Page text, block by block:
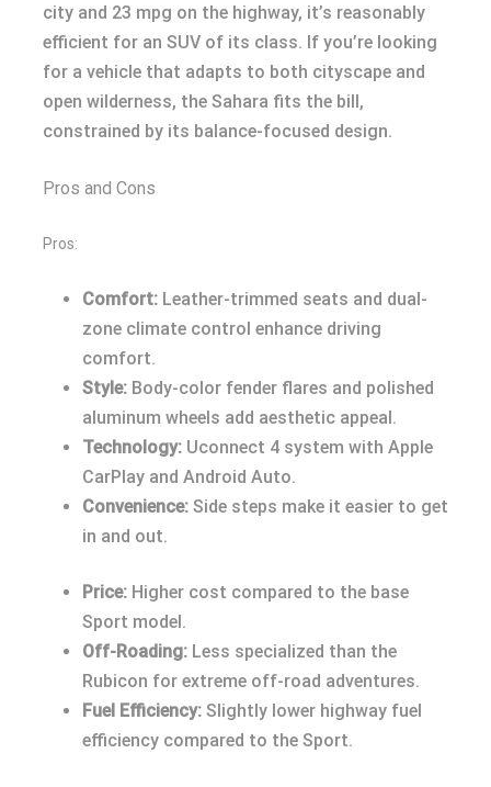
city and 23 mpg on the highway, it’s reasonably
efficient for an SUV of its class. If you’re looking
for a vehicle that adapts to both cityscape and
open wilderness, the Sahara fits the bill,
constrained by its balance-focused design.
Pros and Cons
Pros:
Comfort: Leather-trimmed seats and dual-
zone climate control enhance driving
comfort.
Style: Body-color fender flares and polished
aluminum wheels add aesthetic appeal.
Technology: Uconnect 4 system with Apple
CarPlay and Android Auto.
Convenience: Side steps make it easier to get
in and out.
Price: Higher cost compared to the base
Sport model.
Off-Roading: Less specialized than the
Rubicon for extreme off-road adventures.
Fuel Efficiency: Slightly lower highway fuel
efficiency compared to the Sport.